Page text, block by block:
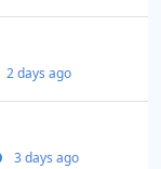
2 days ago
3 days ago